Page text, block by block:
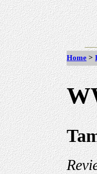
Home >